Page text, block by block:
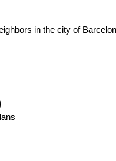
in the city of